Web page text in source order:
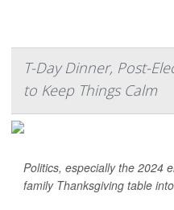
T-Day Dinner, Post-
to Keep Things Calm
Politics, especially the 2024
family Thanksgiving table